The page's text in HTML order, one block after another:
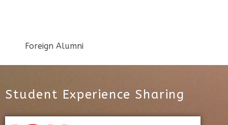
Foreign Alumni
Student Experience Sharing